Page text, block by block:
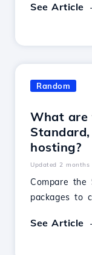
See Article
Random
What are
hosting?
Updated 2 months
Compare the
packages to
See Article